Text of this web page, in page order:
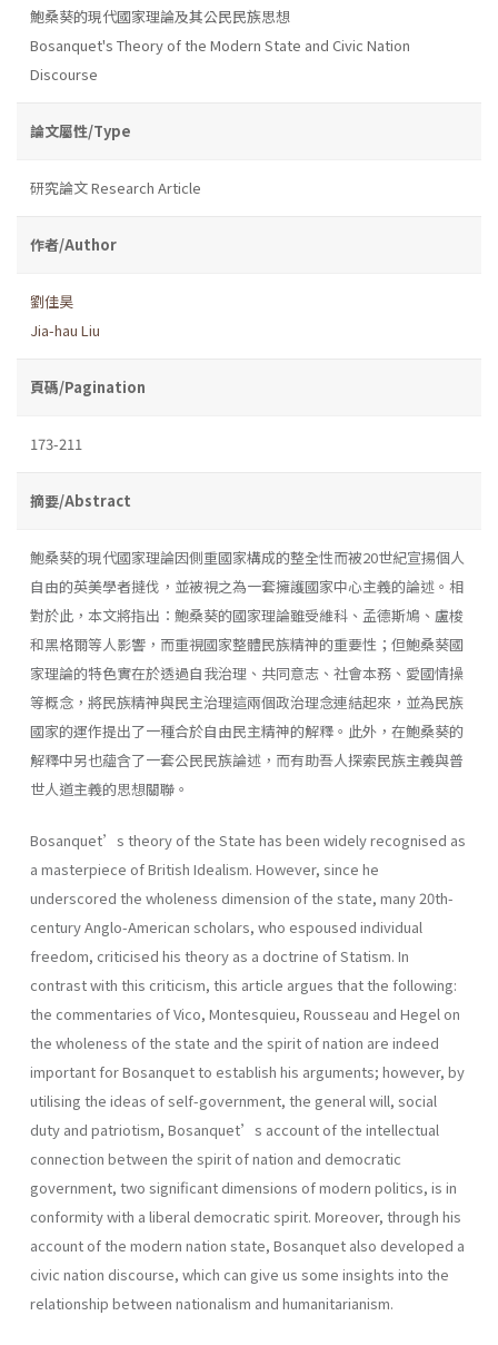
鮑桑葵的現代國家理論及其公民民族思想
Bosanquet's Theory of the Modern State and Civic Nation
Discourse
論文屬性/Type
研究論文 Research Article
作者/Author
劉佳昊
Jia-hau Liu
頁碼/Pagination
173-211
摘要/Abstract
鮑桑葵的現代國家理論因側重國家構成的整全性而被20世紀宣揚個人
自由的英美學者撻伐，並被視之為一套擁護國家中心主義的論述。相
對於此，本文將指出：鮑桑葵的國家理論雖受維科、孟德斯鳩、盧梭
和黑格爾等人影響，而重視國家整體民族精神的重要性；但鮑桑葵國
家理論的特色實在於透過自我治理、共同意志、社會本務、愛國情操
等概念，將民族精神與民主治理這兩個政治理念連結起來，並為民族
國家的運作提出了一種合於自由民主精神的解釋。此外，在鮑桑葵的
解釋中另也蘊含了一套公民民族論述，而有助吾人探索民族主義與普
世人道主義的思想關聯。
Bosanquet’s theory of the State has been widely recognised as
a masterpiece of British Idealism. However, since he
underscored the wholeness dimension of the state, many 20th-
century Anglo-American scholars, who espoused individual
freedom, criticised his theory as a doctrine of Statism. In
contrast with this criticism, this article argues that the following:
the commentaries of Vico, Montesquieu, Rousseau and Hegel on
the wholeness of the state and the spirit of nation are indeed
important for Bosanquet to establish his arguments; however, by
utilising the ideas of self-government, the general will, social
duty and patriotism, Bosanquet’s account of the intellectual
connection between the spirit of nation and democratic
government, two significant dimensions of modern politics, is in
conformity with a liberal democratic spirit. Moreover, through his
account of the modern nation state, Bosanquet also developed a
civic nation discourse, which can give us some insights into the
relationship between nationalism and humanitarianism.